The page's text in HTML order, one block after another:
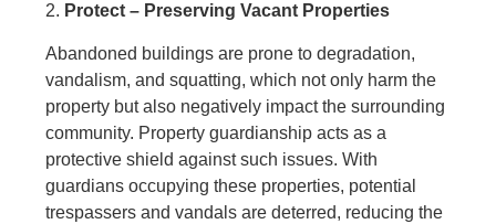
2. Protect – Preserving Vacant Properties
Abandoned buildings are prone to degradation,
vandalism, and squatting, which not only harm the
property but also negatively impact the surrounding
community. Property guardianship acts as a
protective shield against such issues. With
guardians occupying these properties, potential
trespassers and vandals are deterred, reducing the